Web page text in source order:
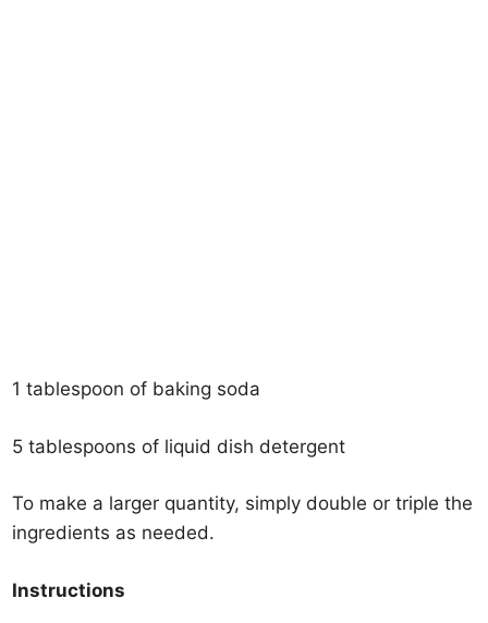
1 tablespoon of baking soda
5 tablespoons of liquid dish detergent
To make a larger quantity, simply double or triple the
ingredients as needed.
Instructions